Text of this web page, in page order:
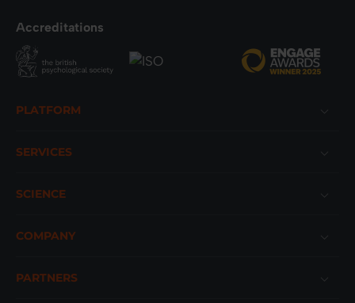
Accreditations
PLATFORM
SERVICES
SCIENCE
COMPANY
PARTNERS